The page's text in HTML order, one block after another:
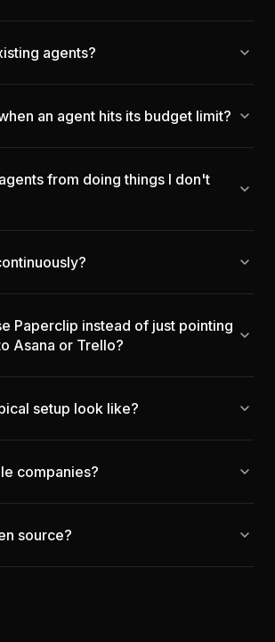
agents?
an agent hits its budget limit?
from doing things I don't
Paperclip instead of just pointing
Asana or Trello?
setup look like?
companies?
source?